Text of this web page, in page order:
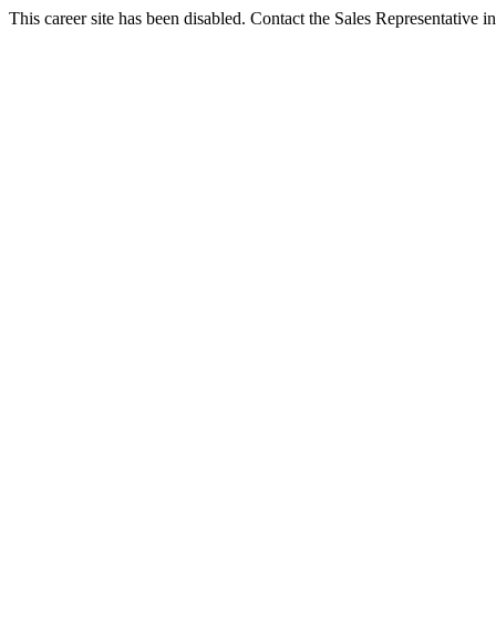
This career site has been disabled. Contact the Sales